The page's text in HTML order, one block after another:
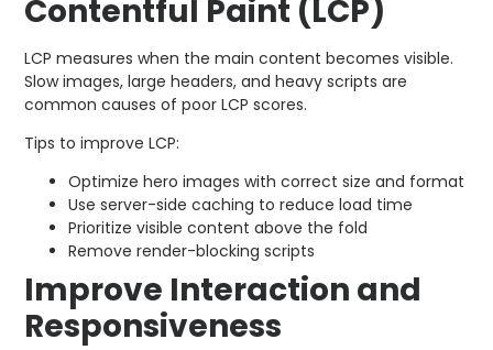
Contentful Paint (LCP)
LCP measures when the main content becomes visible.
Slow images, large headers, and heavy scripts are
common causes of poor LCP scores.
Tips to improve LCP:
Optimize hero images with correct size and format
Use server-side caching to reduce load time
Prioritize visible content above the fold
Remove render-blocking scripts
Improve Interaction and
Responsiveness